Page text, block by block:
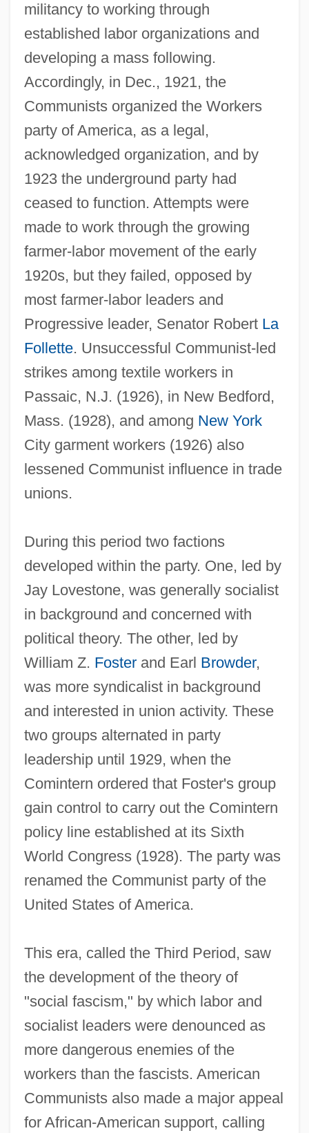
militancy to working through
established labor organizations and
developing a mass following.
Accordingly, in Dec., 1921, the
Communists organized the Workers
party of America, as a legal,
acknowledged organization, and by
1923 the underground party had
ceased to function. Attempts were
made to work through the growing
farmer-labor movement of the early
1920s, but they failed, opposed by
most farmer-labor leaders and
Progressive leader, Senator Robert La
Follette. Unsuccessful Communist-led
strikes among textile workers in
Passaic, N.J. (1926), in New Bedford,
Mass. (1928), and among New York
City garment workers (1926) also
lessened Communist influence in trade
unions.
During this period two factions
developed within the party. One, led by
Jay Lovestone, was generally socialist
in background and concerned with
political theory. The other, led by
William Z. Fosterand Earl Browder,
was more syndicalist in background
and interested in union activity. These
two groups alternated in party
leadership until 1929, when the
Comintern ordered that Foster's group
gain control to carry out the Comintern
policy line established at its Sixth
World Congress (1928). The party was
renamed the Communist party of the
United States of America.
This era, called the Third Period, saw
the development of the theory of
"social fascism," by which labor and
socialist leaders were denounced as
more dangerous enemies of the
workers than the fascists. American
Communists also made a major appeal
for African-American support, calling